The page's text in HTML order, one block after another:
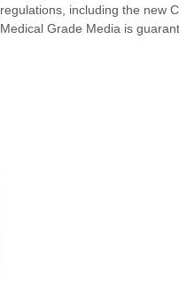
regulations, including the new
Medical Grade Media is